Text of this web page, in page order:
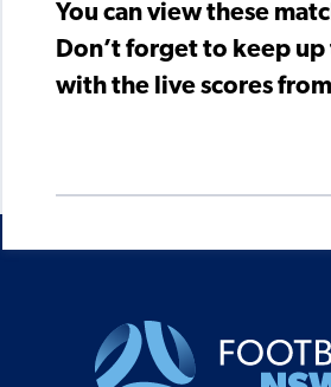
You can view these
Don’t forget to keep
with the live scores